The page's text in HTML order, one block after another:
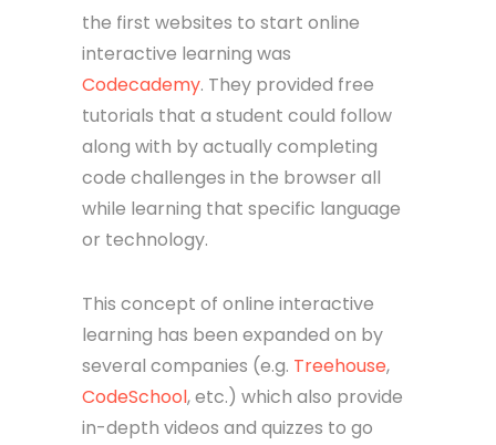
the first websites to start online
interactive learning was
Codecademy. They provided free
tutorials that a student could follow
along with by actually completing
code challenges in the browser all
while learning that specific language
or technology.
This concept of online interactive
learning has been expanded on by
several companies (e.g. Treehouse,
CodeSchool, etc.) which also provide
in-depth videos and quizzes to go